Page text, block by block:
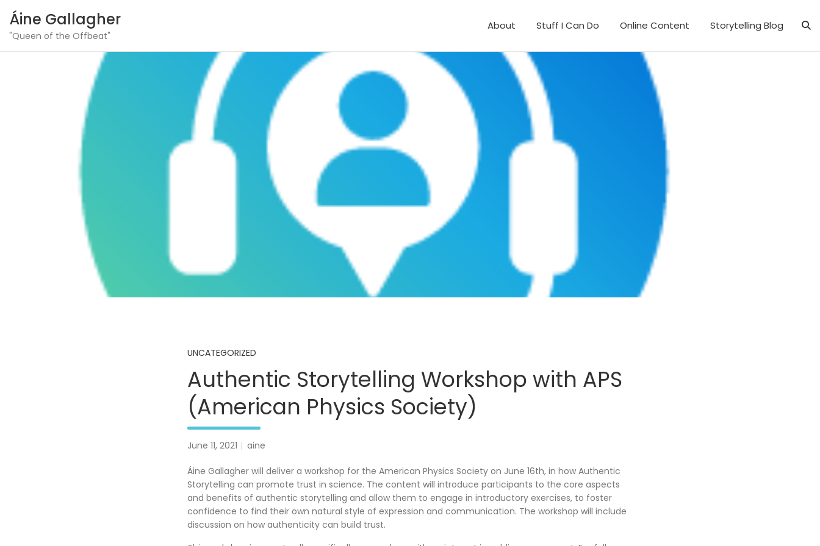
Áine Gallagher
"Queen of the Offbeat"
About Stuff I Can Do Online Content Storytelling Blog
UNCATEGORIZED
Authentic Storytelling Workshop with APS
(American Physics Society)
June 11, 2021 aine
Áine Gallagher will deliver a workshop for the American Physics Society on June 16th, in how Authentic
Storytelling can promote trust in science. The content will introduce participants to the core aspects
and benefits of authentic storytelling and allow them to engage in introductory exercises, to foster
confidence to find their own natural style of expression and communication. The workshop will include
discussion on how authenticity can build trust.